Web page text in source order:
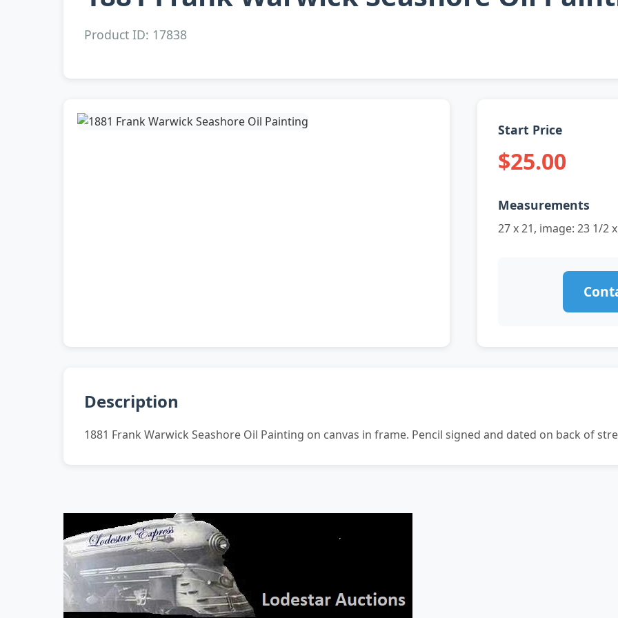
Product ID: 17838
Start Price
$25.00
Measurements
27 x 21, image: 23 1/2
Description
1881 Frank Warwick Seashore Oil Painting on canvas in frame. Pencil signed and dated on back of